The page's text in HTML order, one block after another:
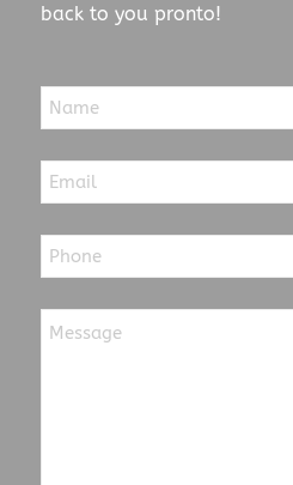
back to you pronto!